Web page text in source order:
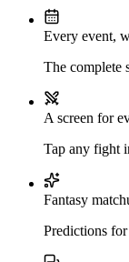
Every event,
The complete
A screen for
Tap any fight
Fantasy
Predictions